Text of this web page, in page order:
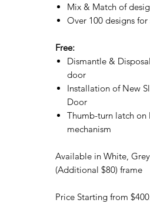
Mix & Match of
Over 100 designs
Free:
Dismantle &
door
Installation of New
Door
Thumb-turn latch on
mechanism
Available in White,
(Additional $80) frame
Price Starting from